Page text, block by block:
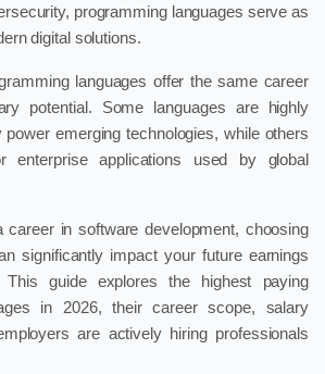
programming languages serve as
digital solutions.
languages offer the same career
potential. Some languages are highly
emerging technologies, while others
enterprise applications used by global
career in software development, choosing
significantly impact your future earnings
guide explores the highest paying
in 2026, their career scope, salary
are actively hiring professionals